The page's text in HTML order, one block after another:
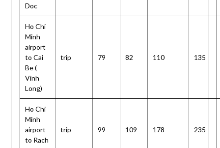
Doc
Ho Chi
Minh
airport
to Cai
Be (
Vinh
Long)
trip 79 82 110 135
Ho Chi
Minh
airport
to Rach
trip 99 109 178 235